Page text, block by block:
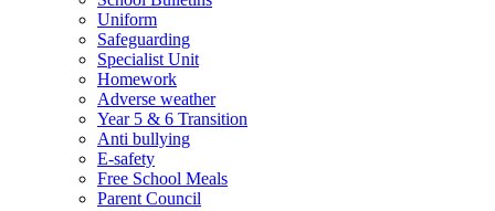
Uniform
Safeguarding
Specialist Unit
Homework
Adverse weather
Year 5 & 6 Transition
Anti bullying
E-safety
Free School Meals
Parent Council